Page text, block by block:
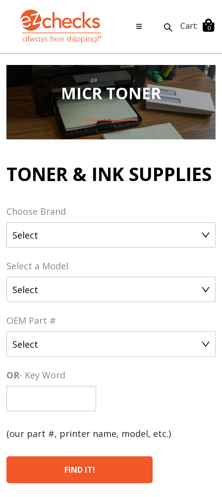
Cart: 0
MICR TONER
TONER & INK SUPPLIES
Choose Brand
Select
Select a Model
Select
OEM Part #
Select
OR- Key Word
(our part #, printer name, model, etc.)
FIND IT!